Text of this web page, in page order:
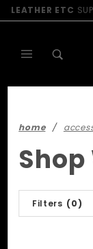
LEATHER ETC
home
Filters (0)